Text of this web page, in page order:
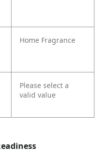
Home Fragrance
Please select a
valid value